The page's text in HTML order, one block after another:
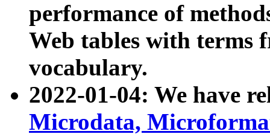
performance of
Web tables with terms
vocabulary.
2022-01-04: We have
Microdata,